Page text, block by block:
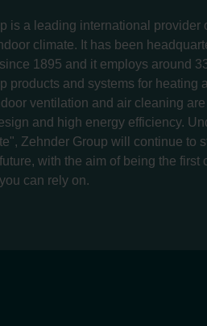
is a leading international provider
climate. It has been
1895 and it employs around
products and systems for heating
ventilation and air cleaning
and high energy efficiency.
Zehnder Group will continue to
with the aim of being the first
can rely on.